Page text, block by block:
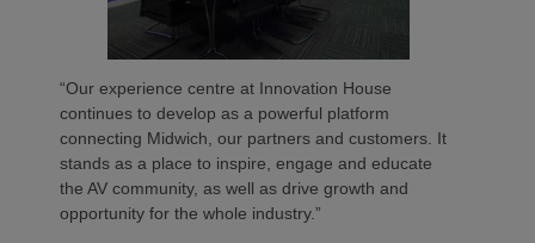
“Our experience centre at Innovation House
continues to develop as a powerful platform
connecting Midwich, our partners and customers. It
stands as a place to inspire, engage and educate
the AV community, as well as drive growth and
opportunity for the whole industry.”